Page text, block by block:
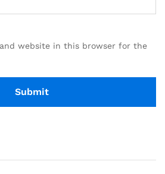
and website in this browser for the